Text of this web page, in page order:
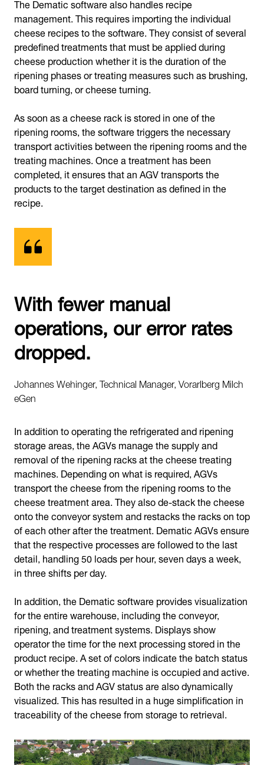
management. This requires importing the individual
cheese recipes to the software. They consist of several
predefined treatments that must be applied during
cheese production whether it is the duration of the
ripening phases or treating measures such as brushing,
board turning, or cheese turning.
As soon as a cheese rack is stored in one of the
ripening rooms, the software triggers the necessary
transport activities between the ripening rooms and the
treating machines. Once a treatment has been
completed, it ensures that an AGV transports the
products to the target destination as defined in the
recipe.
With fewer manual
operations, our error rates
dropped.
Johannes Wehinger, Technical Manager, Vorarlberg Milch
eGen
In addition to operating the refrigerated and ripening
storage areas, the AGVs manage the supply and
removal of the ripening racks at the cheese treating
machines. Depending on what is required, AGVs
transport the cheese from the ripening rooms to the
cheese treatment area. They also de-stack the cheese
onto the conveyor system and restacks the racks on top
of each other after the treatment. Dematic AGVs ensure
that the respective processes are followed to the last
detail, handling 50 loads per hour, seven days a week,
in three shifts per day.
In addition, the Dematic software provides visualization
for the entire warehouse, including the conveyor,
ripening, and treatment systems. Displays show
operator the time for the next processing stored in the
product recipe. A set of colors indicate the batch status
or whether the treating machine is occupied and active.
Both the racks and AGV status are also dynamically
visualized. This has resulted in a huge simplification in
traceability of the cheese from storage to retrieval.